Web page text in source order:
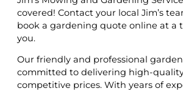
covered! Contact your local Jim’s
book a gardening quote online at a
you.
Our friendly and professional
committed to delivering high-
competitive prices. With years of